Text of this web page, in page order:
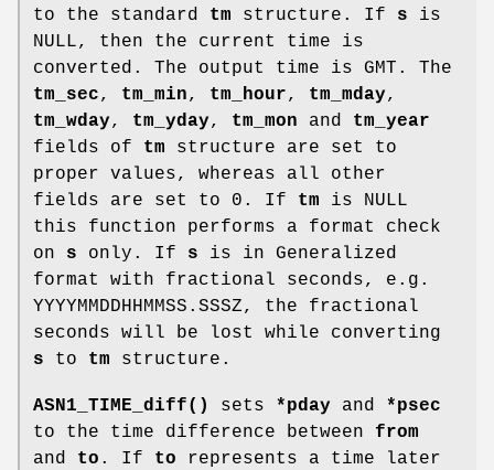
to the standard tm structure. If s is
NULL, then the current time is
converted. The output time is GMT. The
tm_sec, tm_min, tm_hour, tm_mday,
tm_wday, tm_yday, tm_mon and tm_year
fields of tm structure are set to
proper values, whereas all other
fields are set to 0. If tm is NULL
this function performs a format check
on s only. If s is in Generalized
format with fractional seconds, e.g.
YYYYMMDDHHMMSS.SSSZ, the fractional
seconds will be lost while converting
s to tm structure.
ASN1_TIME_diff() sets *pday and *psec
to the time difference between from
and to . If to represents a time later